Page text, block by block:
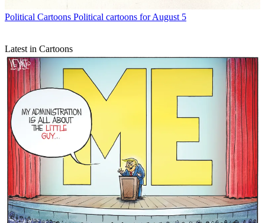
Political Cartoons Political cartoons for August 5
Latest in Cartoons